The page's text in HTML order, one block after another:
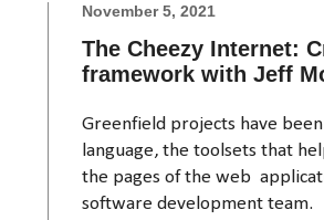
November 5, 2021
The Cheezy Internet:
framework with Jeff
Greenfield projects have
language, the toolsets that
the pages of the web
software development team.